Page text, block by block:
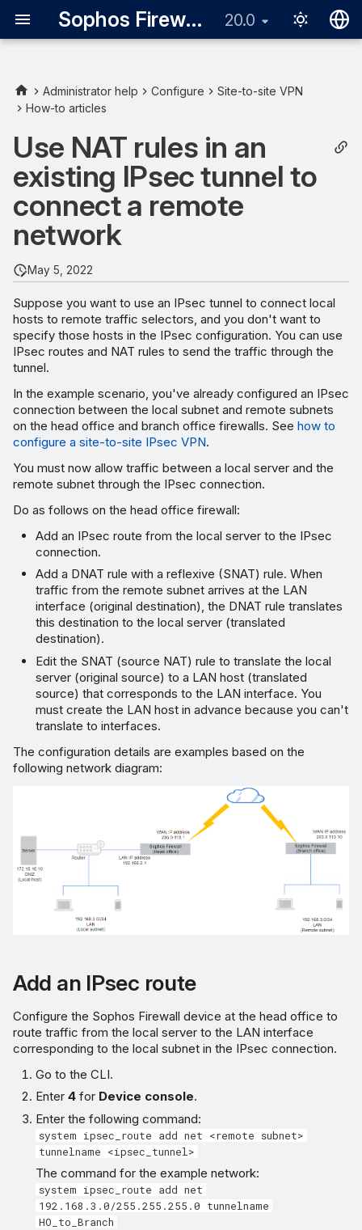
Sophos Firewall 20.0
Add an IPsec route
Add a DNAT rule
Edit the reflexive (SNAT)
rule
Administrator help Configure
Site-to-site VPN
How-to articles
Use NAT rules in an
existing IPsec tunnel to
connect a remote
network
May 5, 2022
Suppose you want to use an IPsec tunnel to connect local
hosts to remote traffic selectors, and you don't want to
specify those hosts in the IPsec configuration. You can use
IPsec routes and NAT rules to send the traffic through the
tunnel.
In the example scenario, you've already configured an IPsec
connection between the local subnet and remote subnets
on the head office and branch office firewalls. See how to
configure a site-to-site IPsec VPN.
You must now allow traffic between a local server and the
remote subnet through the IPsec connection.
Do as follows on the head office firewall:
Add an IPsec route from the local server to the IPsec
connection.
Add a DNAT rule with a reflexive (SNAT) rule. When
traffic from the remote subnet arrives at the LAN
interface (original destination), the DNAT rule translates
this destination to the local server (translated
destination).
Edit the SNAT (source NAT) rule to translate the local
server (original source) to a LAN host (translated
source) that corresponds to the LAN interface. You
must create the LAN host in advance because you can't
translate to interfaces.
The configuration details are examples based on the
following network diagram:
Add an IPsec route
Configure the Sophos Firewall device at the head office to
route traffic from the local server to the LAN interface
corresponding to the local subnet in the IPsec connection.
Go to the CLI.
Enter4 for Device console.
Enter the following command:
system ipsec_route add net <remote subnet>
tunnelname <ipsec_tunnel>
The command for the example network:
system ipsec_route add net
192.168.3.0/255.255.255.0 tunnelname
HO_to_Branch